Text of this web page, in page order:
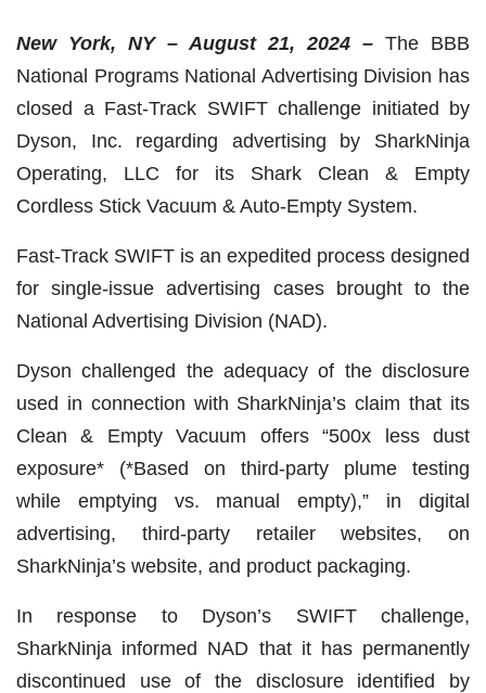
New York, NY – August 21, 2024 – The BBB
National Programs National Advertising Division has
closed a Fast-Track SWIFT challenge initiated by
Dyson, Inc. regarding advertising by SharkNinja
Operating, LLC for its Shark Clean & Empty
Cordless Stick Vacuum & Auto-Empty System.
Fast-Track SWIFT is an expedited process designed
for single-issue advertising cases brought to the
National Advertising Division (NAD).
Dyson challenged the adequacy of the disclosure
used in connection with SharkNinja’s claim that its
Clean & Empty Vacuum offers “500x less dust
exposure* (*Based on third-party plume testing
while emptying vs. manual empty),” in digital
advertising, third-party retailer websites, on
SharkNinja’s website, and product packaging.
In response to Dyson’s SWIFT challenge,
SharkNinja informed NAD that it has permanently
discontinued use of the disclosure identified by